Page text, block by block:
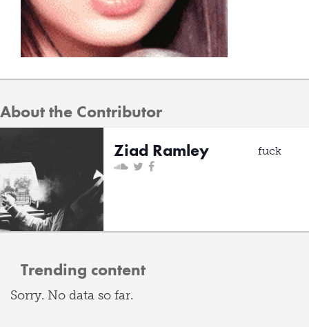
About the Contributor
Ziad Ramley
fuck
Trending content
Sorry. No data so far.